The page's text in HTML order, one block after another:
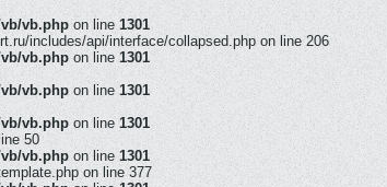
vb.php on line 1301
includes/api/interface/collapsed.php on line 206
vb.php on line 1301
vb.php on line 1301
vb.php on line 1301
50
vb.php on line 1301
on line 377